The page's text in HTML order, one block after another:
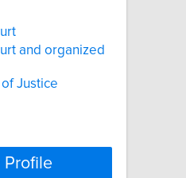
and organized
Justice
Profile